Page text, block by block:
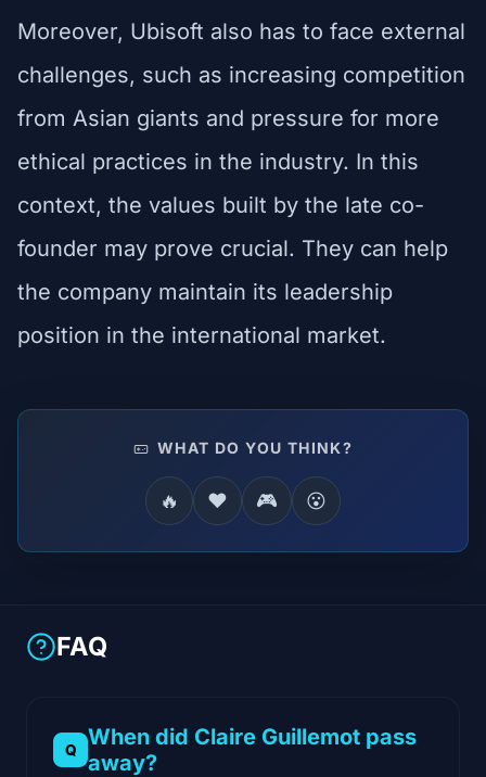
Moreover, Ubisoft also has to face external
challenges, such as increasing competition
from Asian giants and pressure for more
ethical practices in the industry. In this
context, the values built by the late co-
founder may prove crucial. They can help
the company maintain its leadership
position in the international market.
WHAT DO YOU THINK?
🔥 ❤️ 🎮 😮
FAQ
When did Claire Guillemot pass
away?